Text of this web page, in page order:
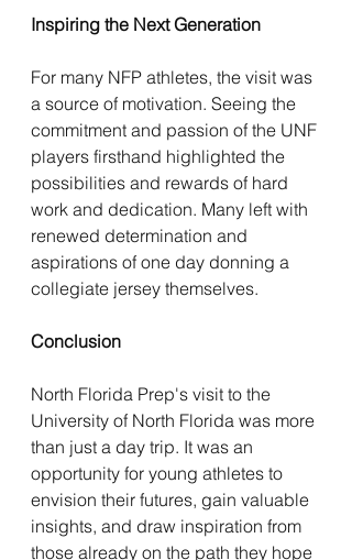
Inspiring the Next Generation
For many NFP athletes, the visit was
a source of motivation. Seeing the
commitment and passion of the UNF
players firsthand highlighted the
possibilities and rewards of hard
work and dedication. Many left with
renewed determination and
aspirations of one day donning a
collegiate jersey themselves.
Conclusion
North Florida Prep's visit to the
University of North Florida was more
than just a day trip. It was an
opportunity for young athletes to
envision their futures, gain valuable
insights, and draw inspiration from
those already on the path they hope